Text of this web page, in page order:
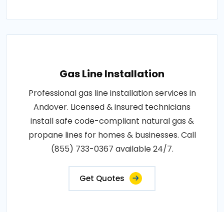
Gas Line Installation
Professional gas line installation services in
Andover. Licensed & insured technicians
install safe code-compliant natural gas &
propane lines for homes & businesses. Call
(855) 733-0367 available 24/7.
Get Quotes